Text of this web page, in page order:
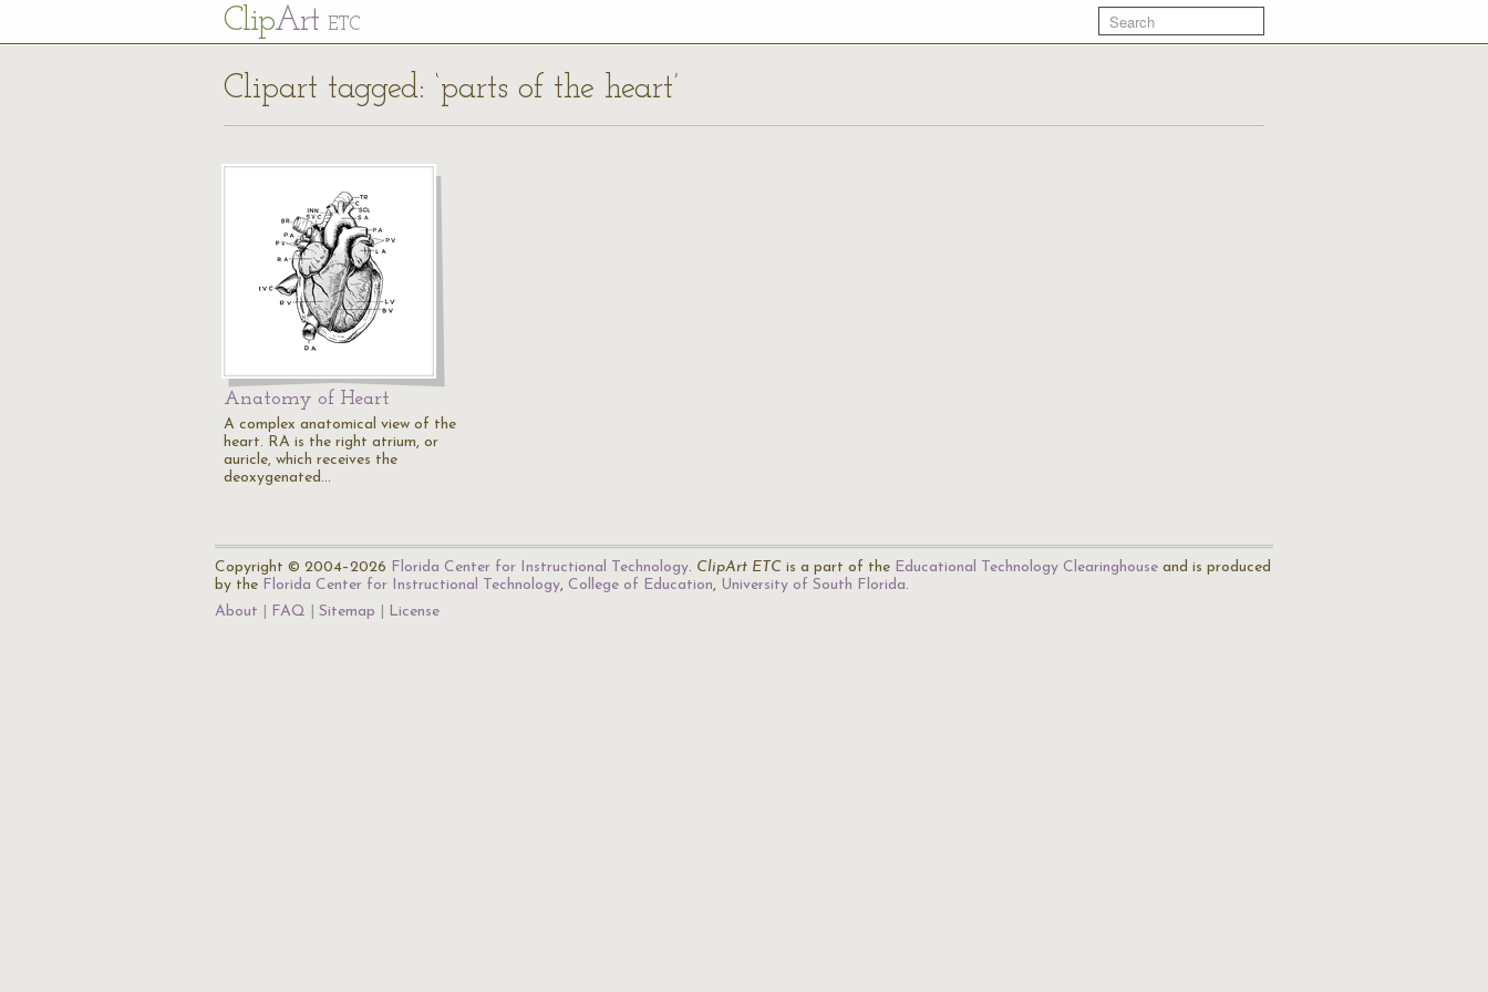
ClipArt ETC
Clipart tagged: ‘parts of the heart’
Anatomy of Heart
A complex anatomical view of the
heart. RA is the right atrium, or
auricle, which receives the
deoxygenated…
Copyright © 2004–2026 Florida Center for Instructional Technology. ClipArt ETC is a part of the Educational Technology Clearinghouse and is produced
by the Florida Center for Instructional Technology, College of Education, University of South Florida.
About
FAQ Sitemap License